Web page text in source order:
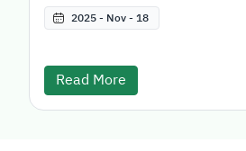
2025 - Nov - 18
Read More